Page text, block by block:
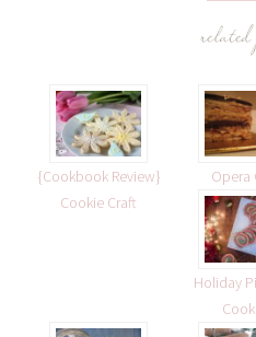
{Cookbook Review}
Cookie Craft
Opera
Holiday